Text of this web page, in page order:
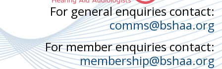
For general enquiries contact:
comms@bshaa.org
For member enquiries contact:
membership@bshaa.org